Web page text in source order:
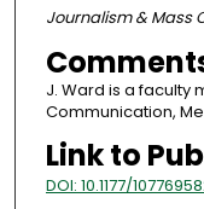
Journalism & Mass
J. Ward is a faculty
Communication,
Link to
DOI: 10.1177/